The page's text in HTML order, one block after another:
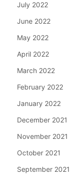
July 2022
June 2022
May 2022
April 2022
March 2022
February 2022
January 2022
December 2021
November 2021
October 2021
September 2021